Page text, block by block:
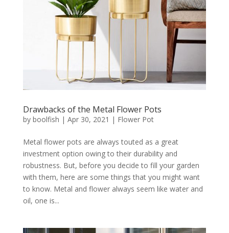
Drawbacks of the Metal Flower Pots
by boolfish | Apr 30, 2021 | Flower Pot
Metal flower pots are always touted as a great
investment option owing to their durability and
robustness. But, before you decide to fill your garden
with them, here are some things that you might want
to know. Metal and flower always seem like water and
oil, one is...